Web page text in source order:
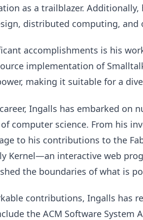
as a trailblazer. Additionally,
distributed computing, and
accomplishments is his
implementation of
making it suitable for a
Ingalls has embarked on
computer science. From his
to his contributions to the
Kernel—an interactive web
the boundaries of what is
contributions, Ingalls has
the ACM Software System